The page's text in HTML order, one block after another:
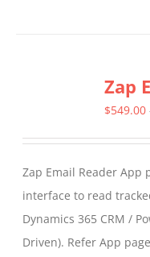
The
be
chosen
on
the
Zap
$549.00
Zap Email Reader App
interface to read
Dynamics 365 CRM /
Driven). Refer App